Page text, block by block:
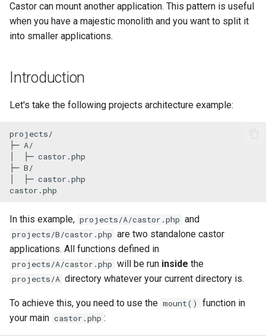
s
t
e
a
r
i
n
Using the Context
Assertion
Cache
Cryptography helpers
Filesystem
execution when something
changes
HTTP requests
Desktop notification
Open URLs and files
Parallel execution
Executing a PHP script
IDE File Links
Log and Debug
Root file and shebang
Handling signals
Re-use Symfony Command
Castor can mount another application. This pattern is useful
when you have a majestic monolith and you want to split it
into smaller applications.
Introduction
Let's take the following projects architecture example:
projects/
├─ A/
│  ├─ castor.php
├─ B/
│  ├─ castor.php
castor.php
In this example, projects/A/castor.php and
projects/B/castor.php are two standalone castor
applications. All functions defined in
projects/A/castor.php will be run inside the
projects/A directory whatever your current directory is.
To achieve this, you need to use the mount()
function in
your main castor.php :